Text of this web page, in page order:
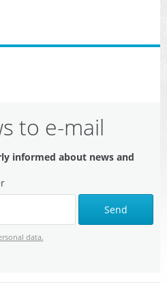
to e-mail
informed about news and
Send
data.